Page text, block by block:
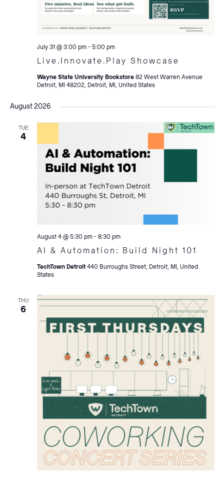
Live.Innovate.Play Showcase
July 31 @ 3:00 pm- 5:00 pm
Wayne State University Bookstore82 West Warren Avenue
Detroit, MI 48202, Detroit, MI, United States
August 2026
TUE
4
AI & Automation: Build Night 101
August 4 @ 5:30 pm- 8:30 pm
TechTown Detroit440 Burroughs Street, Detroit, MI, United
States
THU
6